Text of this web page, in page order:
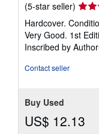
(5-star seller) Seller
rating
5
out
of
Hardcover.
Very Good. 1st
Inscribed by
Contact seller
Buy Used
US$ 12.13